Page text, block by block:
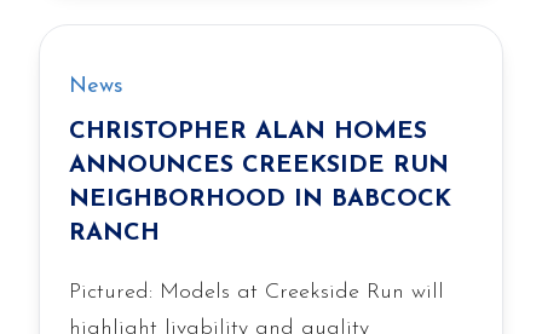
News
CHRISTOPHER ALAN HOMES
ANNOUNCES CREEKSIDE RUN
NEIGHBORHOOD IN BABCOCK
RANCH
Pictured: Models at Creekside Run will
highlight livability and quality